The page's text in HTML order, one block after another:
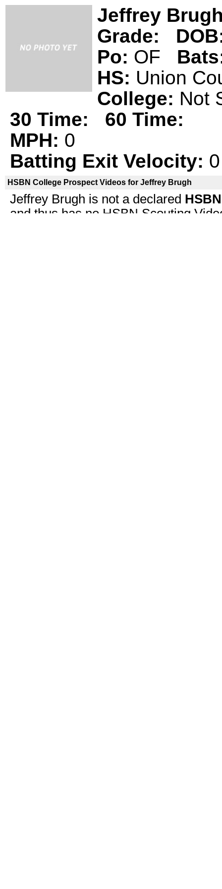
Jeffrey
Grade:
Po: OF
HS: Union
College: Not
30 Time:
60 Time:
MPH: 0
Batting Exit Velocity: 0
HSBN College Prospect Videos for Jeffrey Brugh
Jeffrey Brugh is not a declared
and thus has no HSBN Scouting